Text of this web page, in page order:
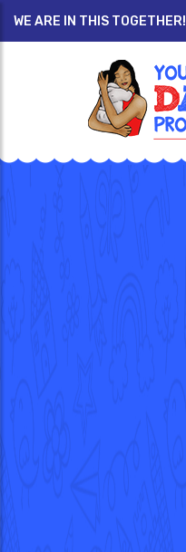
WE ARE IN THIS TOGETHER!